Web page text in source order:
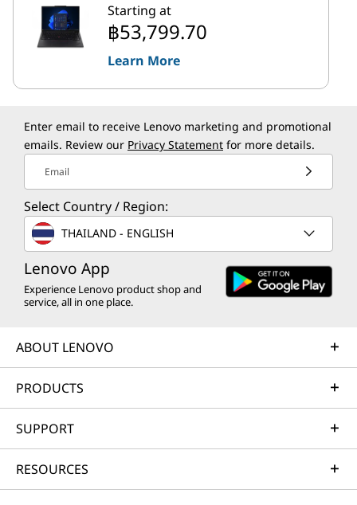
Starting at
฿53,799.70
Learn More
Enter email to receive Lenovo marketing and promotional
emails. Review our Privacy Statement for more details.
Email
Select Country / Region:
THAILAND - ENGLISH
Lenovo App
Experience Lenovo product shop and
service, all in one place.
ABOUT LENOVO
PRODUCTS
SUPPORT
RESOURCES